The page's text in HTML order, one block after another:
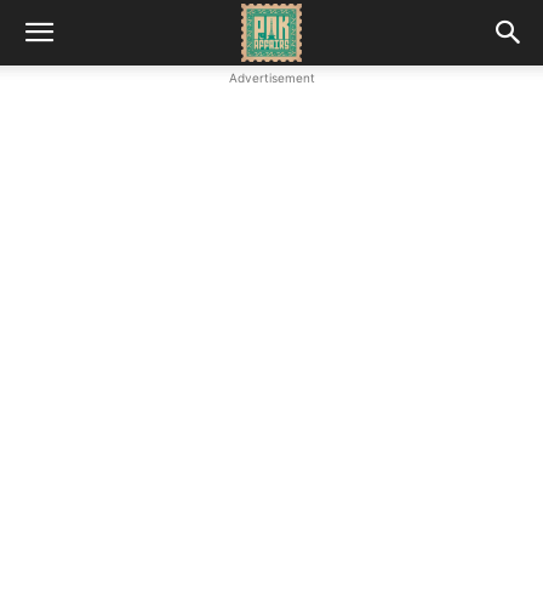
Advertisement